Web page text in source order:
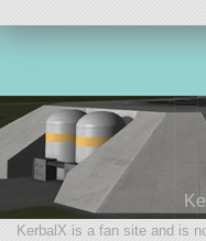
KerbalX is a fan site and is